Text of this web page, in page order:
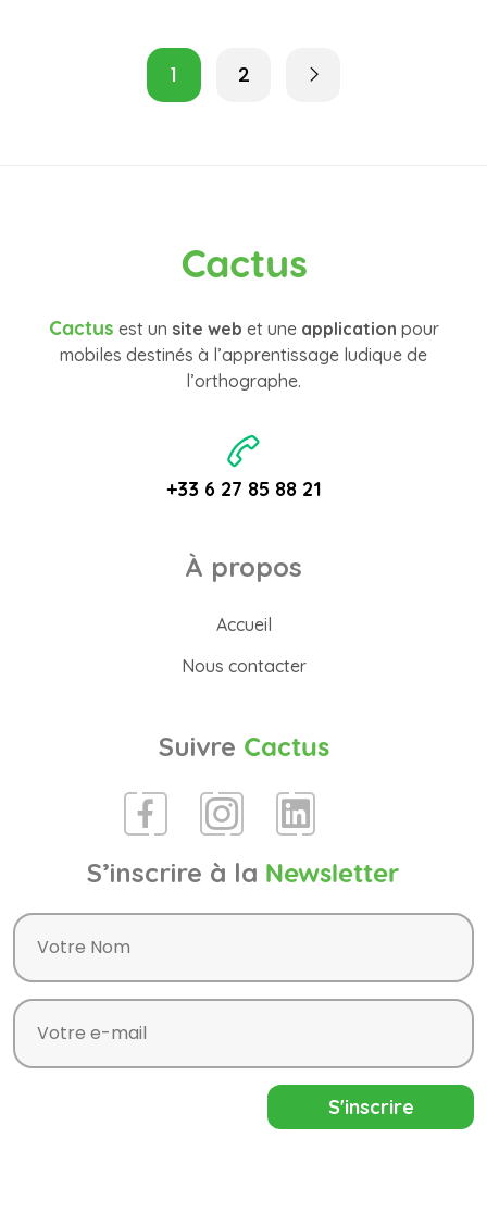
1 2
Cactus
Cactus est un site web et une application pour
mobiles destinés à l’apprentissage ludique de
l’orthographe.
+33 6 27 85 88 21
À propos
Accueil
Nous contacter
Suivre Cactus
S’inscrire à la Newsletter